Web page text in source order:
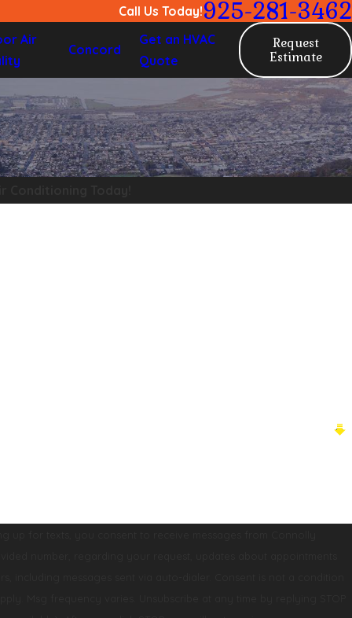
Call Us Today!925-281-3462
Air
Concord
Get an HVAC
Quote
Request
Estimate